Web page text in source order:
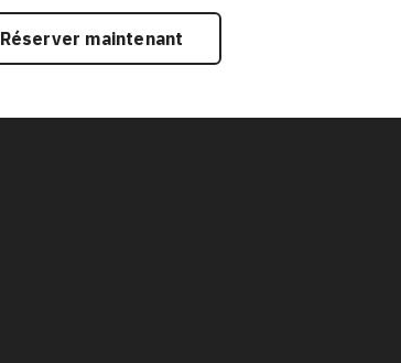
Réserver maintenant